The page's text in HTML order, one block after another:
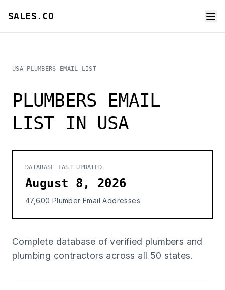
SALES.CO
USA PLUMBERS EMAIL LIST
PLUMBERS EMAIL
LIST IN USA
DATABASE LAST UPDATED
August 8, 2026
47,600 Plumber Email Addresses
Complete database of verified plumbers and
plumbing contractors across all 50 states.